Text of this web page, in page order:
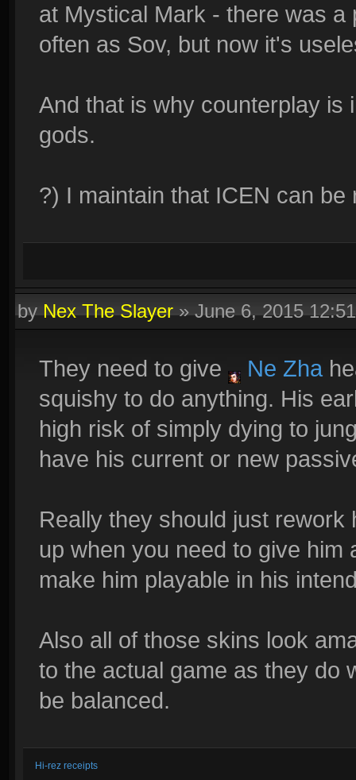
at Mystical Mark - there was
often as Sov, but now it's
And that is why counterplay is
gods.
?) I maintain that ICEN can be
byNex The Slayer»June 6, 2015
They need to give Ne Zha
squishy to do anything. His
high risk of simply dying to
have his current or new
Really they should just rework
up when you need to give
make him playable in his
Also all of those skins look
to the actual game as they do
be balanced.
Hi-rez receipts